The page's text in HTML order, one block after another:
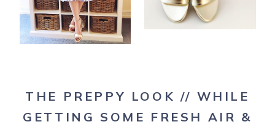
THE PREPPY LOOK // WHILE
GETTING SOME FRESH AIR &